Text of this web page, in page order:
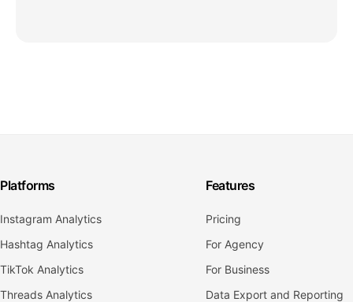
Platforms
Instagram Analytics
Hashtag Analytics
TikTok Analytics
Threads Analytics
Features
Pricing
For Agency
For Business
Data Export and Reporting